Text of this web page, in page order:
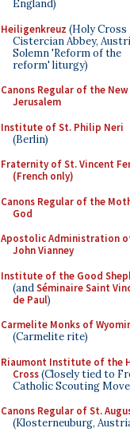
England)
Heiligenkreuz (Holy Cross
Cistercian Abbey,
Solemn 'Reform of the
reform' liturgy)
Canons Regular of the New
Jerusalem
Institute of St. Philip Neri
(Berlin)
Fraternity of St. Vincent
(French only)
Canons Regular of the
God
Apostolic Administration
John Vianney
Institute of the Good
(andSéminaire Saint
de Paul)
Carmelite Monks of
(Carmelite rite)
Riaumont Institute of the
Cross(Closely tied to
Catholic Scouting
Canons Regular of St.
(Klosterneuburg,